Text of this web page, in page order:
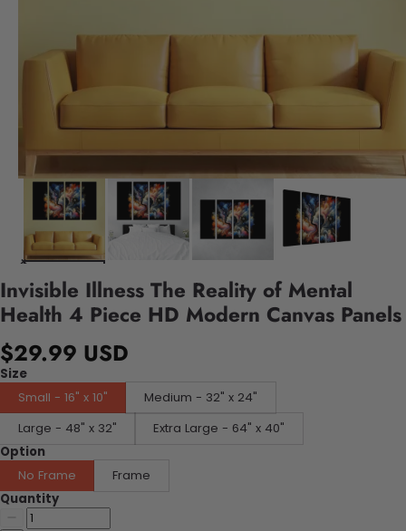
Invisible Illness The Reality of Mental
Health 4 Piece HD Modern Canvas Panels
$29.99 USD
Size
Small - 16" x 10"
Medium - 32" x 24"
Large - 48" x 32"
Extra Large - 64" x 40"
Option
No Frame
Frame
Quantity